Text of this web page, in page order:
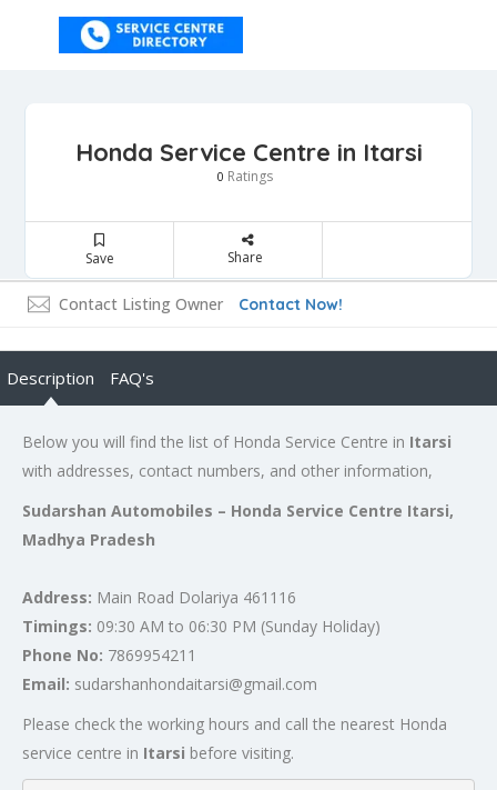
Honda Service Centre in Itarsi
0 Ratings
Save Share
Contact Listing Owner Contact Now!
Description FAQ's
Below you will find the list of Honda Service Centre in Itarsi
with addresses, contact numbers, and other information,
Sudarshan Automobiles – Honda Service Centre Itarsi,
Madhya Pradesh
Address: Main Road Dolariya 461116
Timings: 09:30 AM to 06:30 PM (Sunday Holiday)
Phone No: 7869954211
Email: sudarshanhondaitarsi@gmail.com
Please check the working hours and call the nearest Honda
service centre in Itarsi before visiting.